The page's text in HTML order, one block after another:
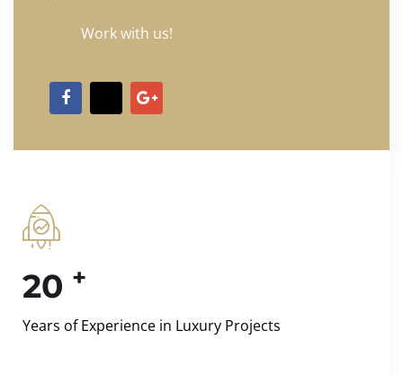
Work with us!
20 +
Years of Experience in Luxury Projects